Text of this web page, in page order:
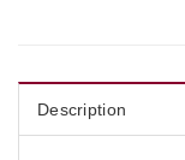
Description